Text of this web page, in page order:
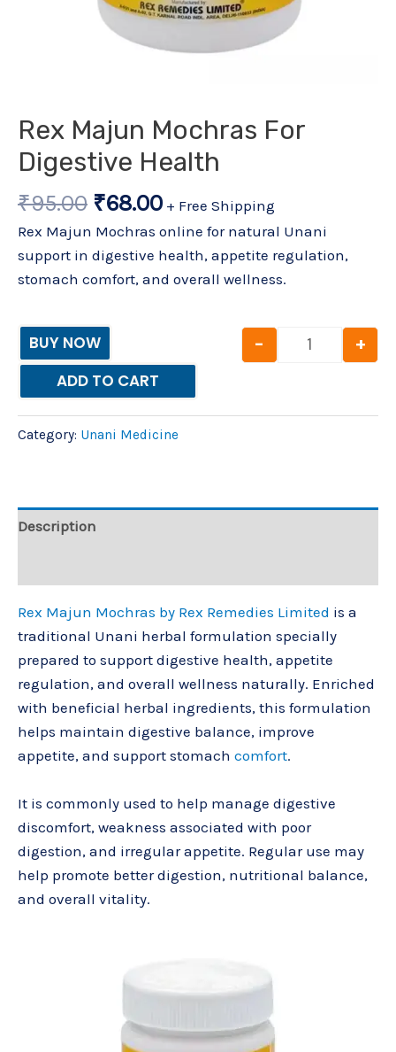
Rex Majun Mochras For
Digestive Health
₹95.00 ₹68.00 + Free Shipping
Rex Majun Mochras online for natural Unani
support in digestive health, appetite regulation,
stomach comfort, and overall wellness.
BUY NOW - +
ADD TO CART
Category: Unani Medicine
Description
Rex Majun Mochras by Rex Remedies Limited is a
traditional Unani herbal formulation specially
prepared to support digestive health, appetite
regulation, and overall wellness naturally. Enriched
with beneficial herbal ingredients, this formulation
helps maintain digestive balance, improve
appetite, and support stomach comfort.
It is commonly used to help manage digestive
discomfort, weakness associated with poor
digestion, and irregular appetite. Regular use may
help promote better digestion, nutritional balance,
and overall vitality.